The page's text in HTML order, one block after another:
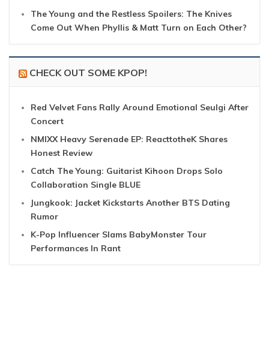
The Young and the Restless Spoilers: The Knives
Come Out When Phyllis & Matt Turn on Each Other?
CHECK OUT SOME KPOP!
Red Velvet Fans Rally Around Emotional Seulgi After
Concert
NMIXX Heavy Serenade EP: ReacttotheK Shares
Honest Review
Catch The Young: Guitarist Kihoon Drops Solo
Collaboration Single BLUE
Jungkook: Jacket Kickstarts Another BTS Dating
Rumor
K-Pop Influencer Slams BabyMonster Tour
Performances In Rant